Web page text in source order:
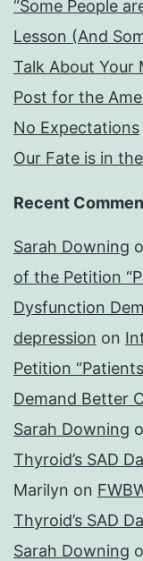
“Some People
Lesson (And
Talk About Your
Post for the
No Expectations
Our Fate is in
Recent
Sarah Downing
of the Petition
Dysfunction
depression on
Petition
Demand Better
Sarah Downing
Thyroid’s SAD
Marilyn on
Thyroid’s SAD
Sarah Downing